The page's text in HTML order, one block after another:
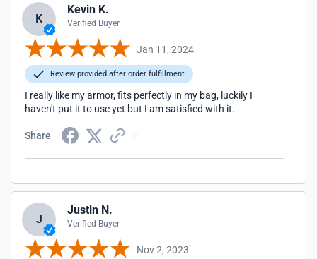
K
Kevin K.
Verified Buyer
Jan 11, 2024
Review provided after order fulfillment
I really like my armor, fits perfectly in my bag, luckily I
haven't put it to use yet but I am satisfied with it.
Share
J
Justin N.
Verified Buyer
Nov 2, 2023